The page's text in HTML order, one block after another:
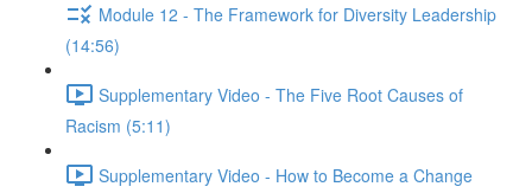
Module 12 - The Framework for Diversity Leadership
(14:56)
Supplementary Video - The Five Root Causes of
Racism (5:11)
Supplementary Video - How to Become a Change